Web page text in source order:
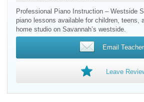
Professional Piano Instruction – Westside
piano lessons available for children, teens,
home studio on Savannah’s westside.
Email Teacher
Leave